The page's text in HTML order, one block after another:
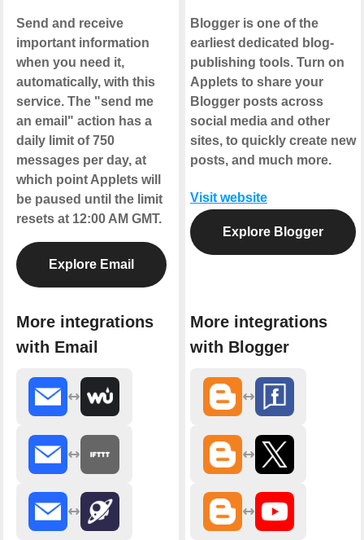
Send and receive
important information
when you need it,
automatically, with this
service. The "send me
an email" action has a
daily limit of 750
messages per day, at
which point Applets will
be paused until the limit
resets at 12:00 AM GMT.
Explore Email
More integrations
with Email
Blogger is one of the
earliest dedicated blog-
publishing tools. Turn on
Applets to share your
Blogger posts across
social media and other
sites, to quickly create new
posts, and much more.
Visit website
Explore Blogger
More integrations
with Blogger